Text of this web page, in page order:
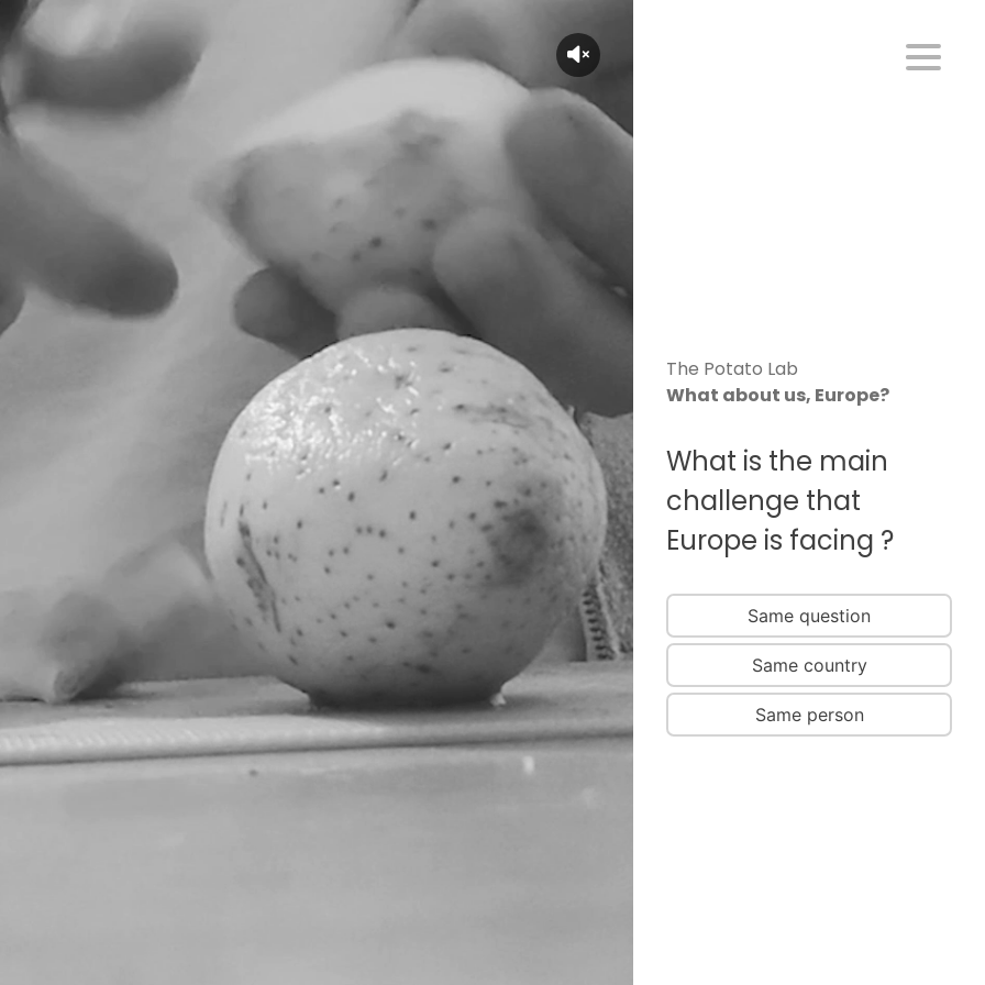
The Potato Lab
What about us, Europe?
What is the main
challenge that
Europe is facing ?
Same question
Same country
Same person